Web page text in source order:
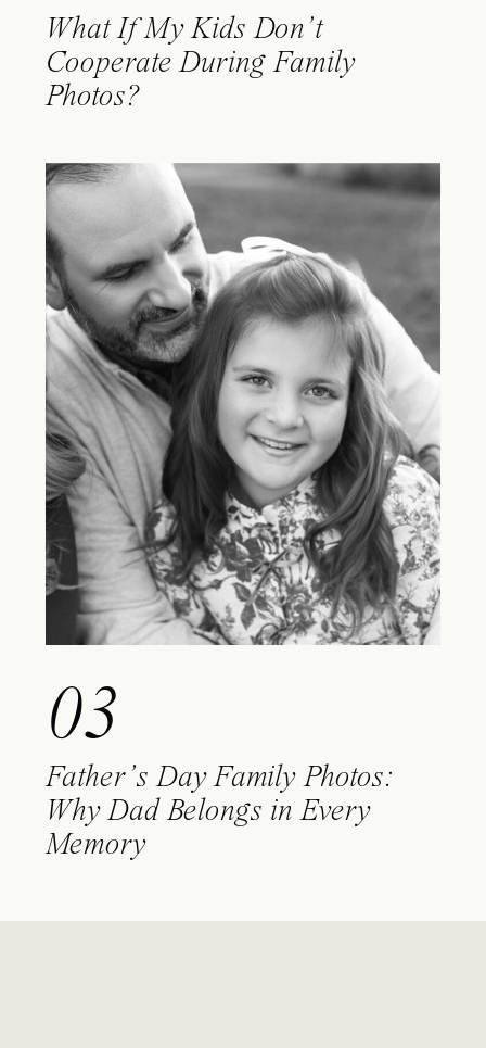
What If My Kids Don’t
Cooperate During Family
Photos?
03
Father’s Day Family Photos:
Why Dad Belongs in Every
Memory